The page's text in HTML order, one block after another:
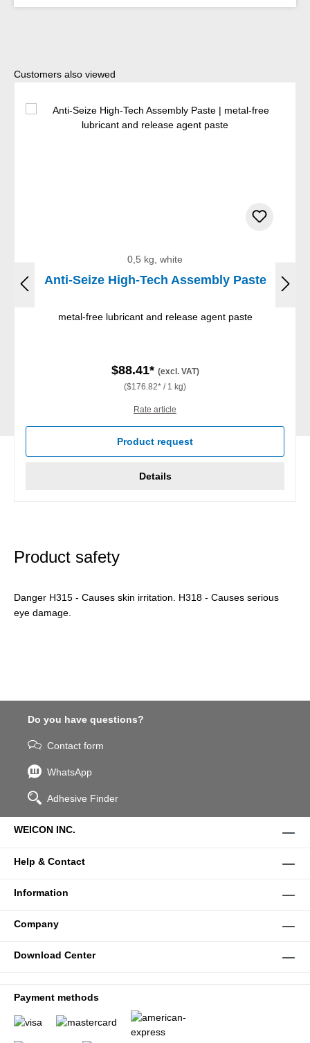
Skip product gallery
Customers also viewed
0,5 kg, white
Anti-Seize High-Tech Assembly Paste
metal-free lubricant and release agent paste
$88.41* (excl. VAT)
($176.82* / 1 kg)
Rate article
Product request
Details
Product safety
Danger H315 - Causes skin irritation. H318 - Causes serious
eye damage.
Do you have questions?
Contact form
WhatsApp
Adhesive Finder
WEICON INC.
Help & Contact
Information
Company
Download Center
Payment methods